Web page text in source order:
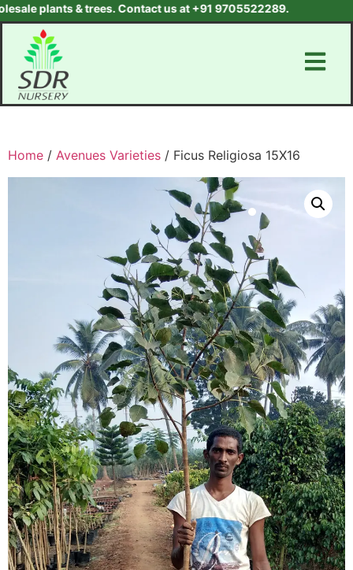
plants & trees. Contact us at +91 9705522289.
Home / Avenues Varieties / Ficus Religiosa 15X16